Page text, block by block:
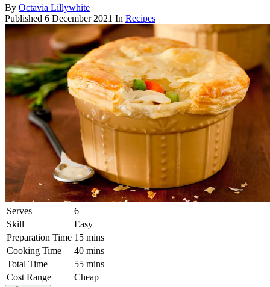
By Octavia Lillywhite
Published 6 December 2021 In Recipes
Serves
6
Skill
Easy
Preparation Time 15 mins
Cooking Time
40 mins
Total Time
55 mins
Cost Range
Cheap